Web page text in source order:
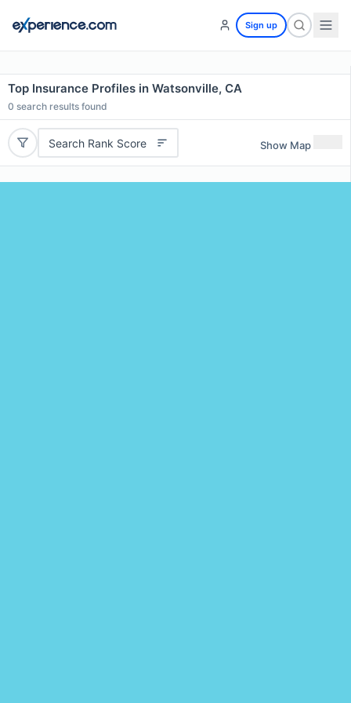
Sign up
Top Insurance Profiles in Watsonville, CA
0 search results found
Search Rank Score Show Map